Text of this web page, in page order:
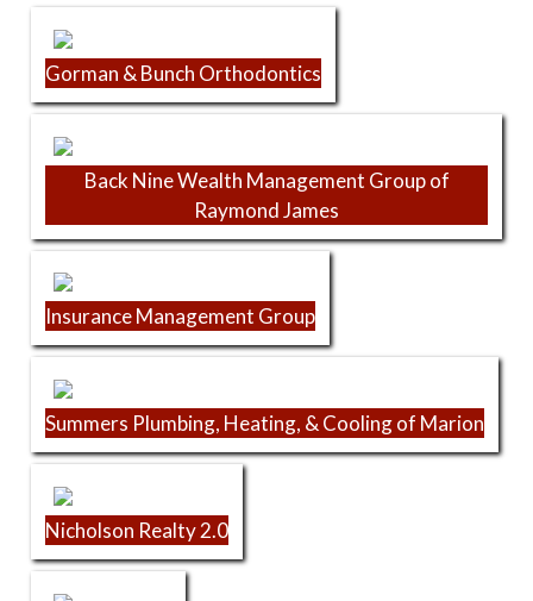
Gorman & Bunch Orthodontics
Back Nine Wealth Management Group of
Raymond James
Insurance Management Group
Summers Plumbing, Heating, & Cooling of Marion
Nicholson Realty 2.0